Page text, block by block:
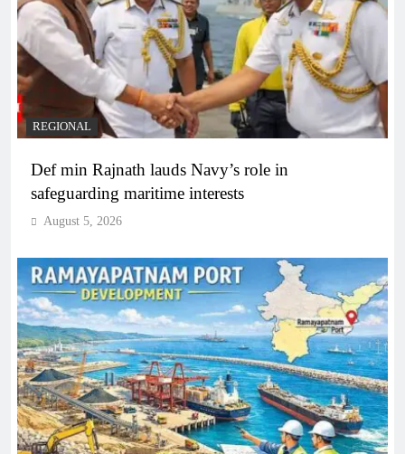
REGIONAL
Def min Rajnath lauds Navy’s role in
safeguarding maritime interests
August 5, 2026